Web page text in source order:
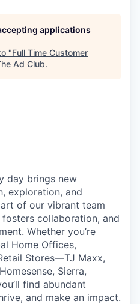
applications
"Full Time Customer
Ad Club.
day brings new
exploration, and
of our vibrant team
collaboration, and
Whether you’re
Home Offices,
Stores—TJ Maxx,
Sierra,
find abundant
and make an impact.